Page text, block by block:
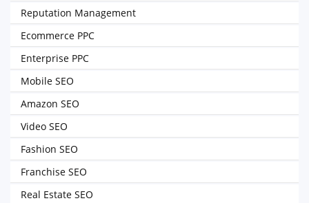
Reputation Management
Ecommerce PPC
Enterprise PPC
Mobile SEO
Amazon SEO
Video SEO
Fashion SEO
Franchise SEO
Real Estate SEO